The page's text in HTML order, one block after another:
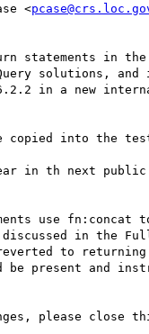
<
statements in
solutions,
in a new
copied into the
in th next
use
in the
to
be present and
please close